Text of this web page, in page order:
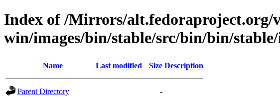
Index of /Mirrors/alt.fedoraproject.org/
win/images/bin/stable/src/bin/bin/
Name Last modified Size Description
Parent Directory
-